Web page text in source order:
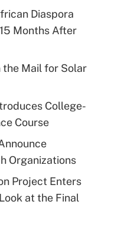
Diaspora
Months After
the Mail for Solar
College-
Course
Organizations
Project Enters
at the Final